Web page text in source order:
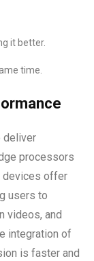
it better.
time.
deliver
processors
devices offer
users to
videos, and
integration of
is faster and